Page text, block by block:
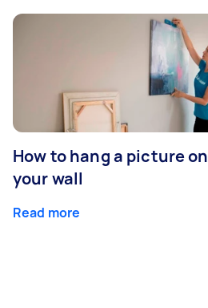
How to hang a picture on
your wall
Read more